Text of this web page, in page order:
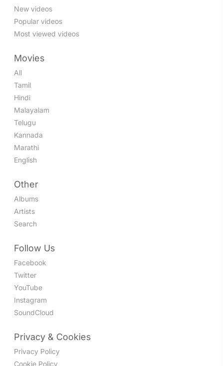
New videos
Popular videos
Most viewed videos
Movies
All
Tamil
Hindi
Malayalam
Telugu
Kannada
Marathi
English
Other
Albums
Artists
Search
Follow Us
Facebook
Twitter
YouTube
Instagram
SoundCloud
Privacy & Cookies
Privacy Policy
Cookie Policy